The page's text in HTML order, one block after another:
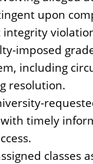
upon
imposed
including
resolution.
timely
classes